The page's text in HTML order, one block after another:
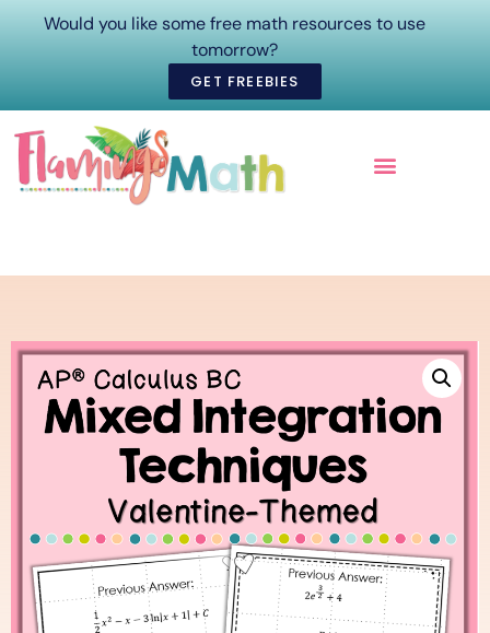
Would you like some free math resources to use
tomorrow?
GET FREEBIES